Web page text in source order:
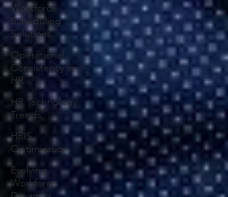
Workforce
Scheduling
Solutions
Operational
Consistency in
HR
HR Technology
Trends
HRIS
Optimization
Evolving
Workforce